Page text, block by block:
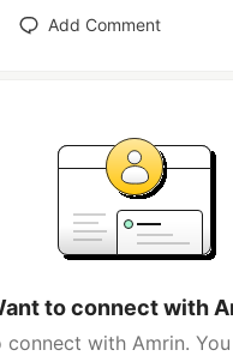
Add Comment
to connect with
with Amrin.